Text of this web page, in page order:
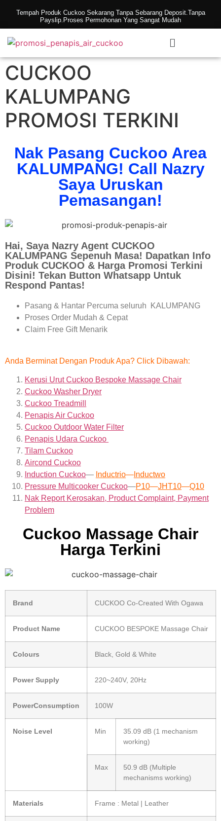
Tempah Produk Cuckoo Sekarang Tanpa Sebarang Deposit.Tanpa
Payslip.Proses Permohonan Yang Sangat Mudah
CUCKOO
KALUMPANG
PROMOSI TERKINI
Nak Pasang Cuckoo Area
KALUMPANG! Call Nazry
Saya Uruskan
Pemasangan!
Hai, Saya Nazry Agent CUCKOO
KALUMPANG Sepenuh Masa! Dapatkan Info
Produk CUCKOO & Harga Promosi Terkini
Disini! Tekan Button Whatsapp Untuk
Respond Pantas!
Pasang & Hantar Percuma seluruh KALUMPANG
Proses Order Mudah & Cepat
Claim Free Gift Menarik
Anda Berminat Dengan Produk Apa? Click Dibawah:
Kerusi Urut Cuckoo Bespoke Massage Chair
Cuckoo Washer Dryer
Cuckoo Treadmill
Penapis Air Cuckoo
Cuckoo Outdoor Water Filter
Penapis Udara Cuckoo
Tilam Cuckoo
Aircond Cuckoo
Induction Cuckoo— Inductrio— Inductwo
Pressure Multicooker Cuckoo—P10—JHT10—Q10
Nak Report Kerosakan, Product Complaint, Payment
Problem
Cuckoo Massage Chair
Harga Terkini
Brand CUCKOO Co-Created With Ogawa
Product Name CUCKOO BESPOKE Massage Chair
Colours Black, Gold & White
Power Supply 220~240V, 20Hz
PowerConsumption 100W
Noise Level Min
35.09 dB (1 mechanism
working)
Max
50.9 dB (Multiple
mechanisms working)
Materials Frame : Metal | Leather